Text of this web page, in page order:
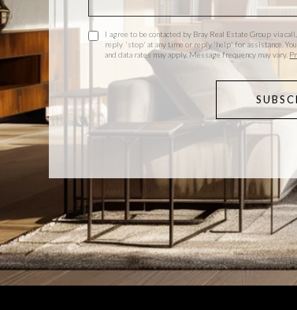
I agree to be contacted by Bray Real Estate Group via
reply 'stop' at any time or reply 'help' for assistance.
and data rates may apply. Message frequency may vary.